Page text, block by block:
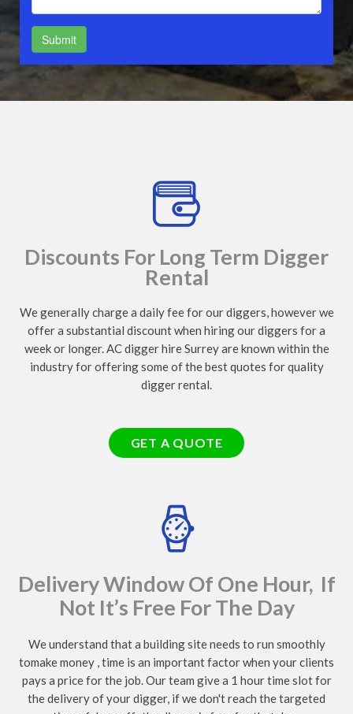
Discounts For Long Term Digger
Rental
We generally charge a daily fee for our diggers, however we
offer a substantial discount when hiring our diggers for a
week or longer. AC digger hire Surrey are known within the
industry for offering some of the best quotes for quality
digger rental.
GET A QUOTE
Delivery Window Of One Hour, If
Not It’s Free For The Day
We understand that a building site needs to run smoothly
tomake money , time is an important factor when your clients
pays a price for the job. Our team give a 1 hour time slot for
the delivery of your digger, if we don't reach the targeted